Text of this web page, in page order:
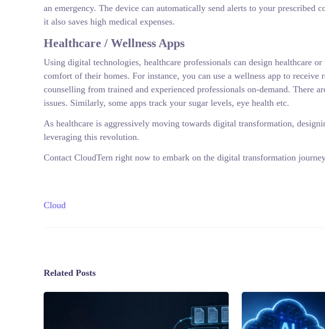
an emergency. The device can automatically send alerts to your
it also saves high medical expenses.
Healthcare / Wellness Apps
Using digital technologies, healthcare professionals can design healthcare
comfort of their homes. For instance, you can use a wellness app to
counselling from trained and experienced professionals on-demand. There
issues. Similarly, some apps track your sugar levels, eye health etc.
As healthcare is aggressively moving towards digital transformation,
leveraging this revolution.
Contact CloudTern right now to embark on the digital transformation
Cloud
Related Posts